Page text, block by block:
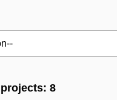
8